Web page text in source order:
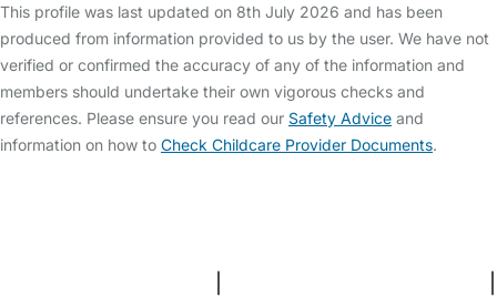
This profile was last updated on 8th July 2026 and has been
produced from information provided to us by the user. We have not
verified or confirmed the accuracy of any of the information and
members should undertake their own vigorous checks and
references. Please ensure you read our Safety Advice and
information on how to Check Childcare Provider Documents.